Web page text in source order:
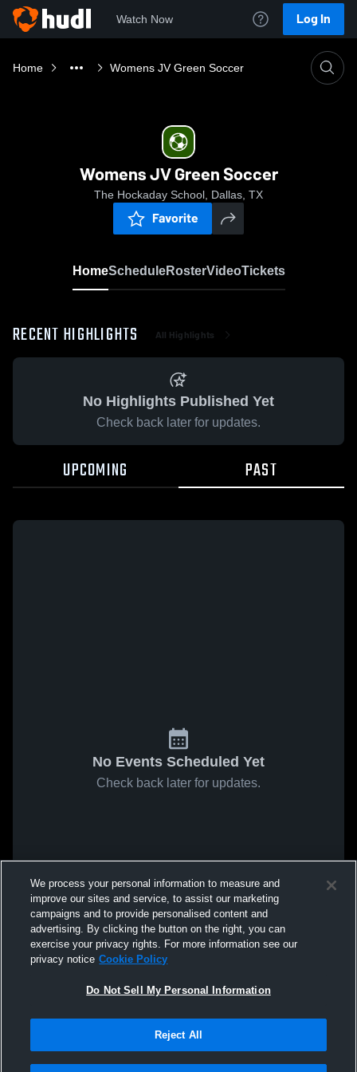
Watch Now Log In
Home Womens JV Green Soccer
Womens JV Green Soccer
The Hockaday School, Dallas, TX
Favorite
HomeScheduleRosterVideoTickets
RECENT HIGHLIGHTS All Highlights
No Highlights Published Yet
Check back later for updates.
UPCOMING PAST
No Events Scheduled Yet
Check back later for updates.
We process your personal information to measure and
improve our sites and service, to assist our marketing
campaigns and to provide personalised content and
advertising. By clicking the button on the right, you can
exercise your privacy rights. For more information see our
privacy notice Cookie Policy
Do Not Sell My Personal Information
Reject All